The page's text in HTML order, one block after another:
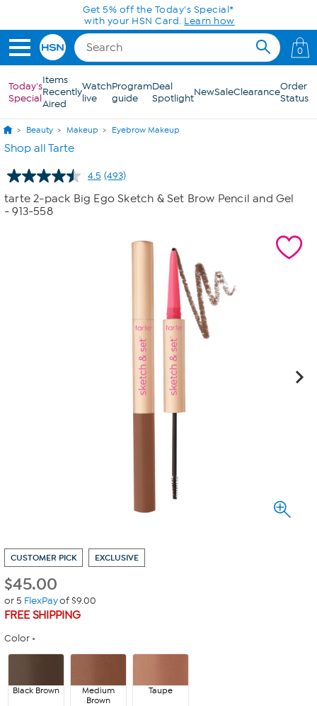
Skip to Main ContentGet 5% off the Today's Special*
with your HSN Card. Learn how
0
Today's
Special
Items
Recently
Aired
Watch
live
Program
guide
Deal
SpotlightNewSaleClearanceOrder
Status
Beauty Makeup Eyebrow Makeup
Shop all Tarte
4.5 Read
493
Reviews.
(493)
tarte 2-pack Big Ego Sketch & Set Brow Pencil and Gel
- 913-558
CUSTOMER PICK EXCLUSIVE
$45.00
or 5 FlexPayof $9.00
FREE SHIPPING
Color
Black Brown
Medium
Brown
Taupe